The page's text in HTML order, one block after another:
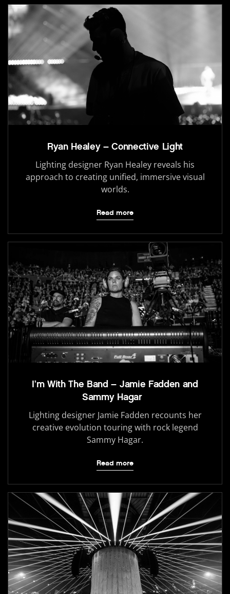
Ryan Healey – Connective Light
Lighting designer Ryan Healey reveals his
approach to creating unified, immersive visual
worlds.
Read more
I’m With The Band – Jamie Fadden and
Sammy Hagar
Lighting designer Jamie Fadden recounts her
creative evolution touring with rock legend
Sammy Hagar.
Read more